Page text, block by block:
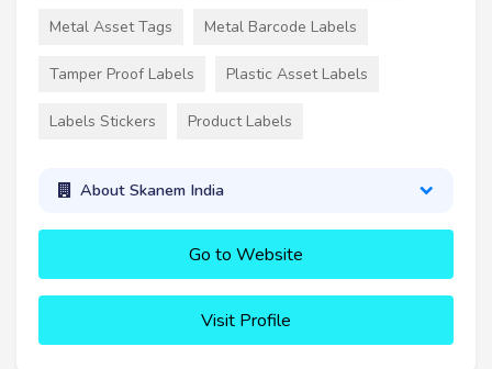
Metal Asset Tags Metal Barcode Labels
Tamper Proof Labels Plastic Asset Labels
Labels Stickers Product Labels
About Skanem India
Go to Website
Visit Profile